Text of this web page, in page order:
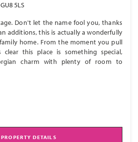
5LS
Don't let the name fool you, thanks
additions, this is actually a wonderfully
home. From the moment you pull
this place is something special,
charm with plenty of room to
PROPERTY DETAILS